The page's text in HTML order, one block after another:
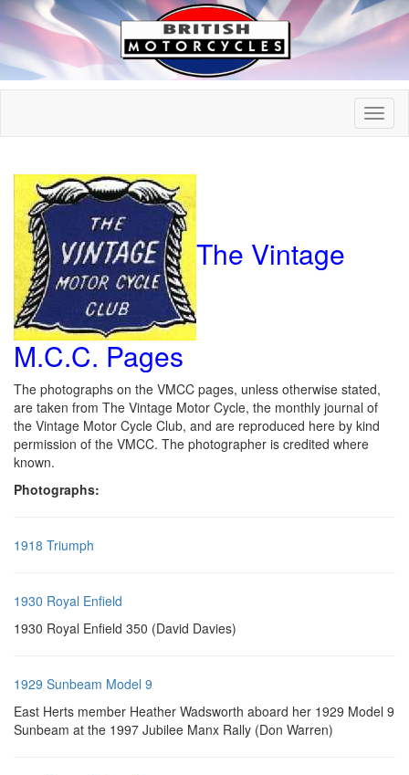
The Vintage
M.C.C. Pages
The photographs on the VMCC pages, unless otherwise stated,
are taken from The Vintage Motor Cycle, the monthly journal of
the Vintage Motor Cycle Club, and are reproduced here by kind
permission of the VMCC. The photographer is credited where
known.
Photographs:
1918 Triumph
1930 Royal Enfield
1930 Royal Enfield 350 (David Davies)
1929 Sunbeam Model 9
East Herts member Heather Wadsworth aboard her 1929 Model 9
Sunbeam at the 1997 Jubilee Manx Rally (Don Warren)